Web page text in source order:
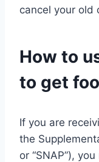
cancel your old
How to
to get
If you are
the
or “SNAP”),